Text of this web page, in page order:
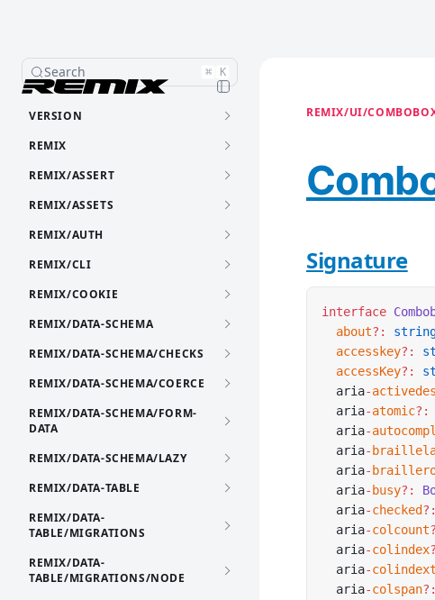
Search ⌘ K
VERSION
REMIX
REMIX/ASSERT
REMIX/ASSETS
REMIX/AUTH
REMIX/CLI
REMIX/COOKIE
REMIX/DATA-SCHEMA
REMIX/DATA-SCHEMA/CHECKS
REMIX/DATA-SCHEMA/COERCE
REMIX/DATA-SCHEMA/FORM-
DATA
REMIX/DATA-SCHEMA/LAZY
REMIX/DATA-TABLE
REMIX/DATA-
TABLE/MIGRATIONS
REMIX/DATA-
TABLE/MIGRATIONS/NODE
REMIX/UI/
Signature
interface
  about
?:
  accesskey
?:
  accessKey
?:
  aria
-
  aria
-atomic?:
  aria
-
  aria
-
  aria
-
  aria
- busy?:
  aria
-checked?:
  aria
-colcount
  aria
-colindex
  aria
-
  aria
-colspan?: